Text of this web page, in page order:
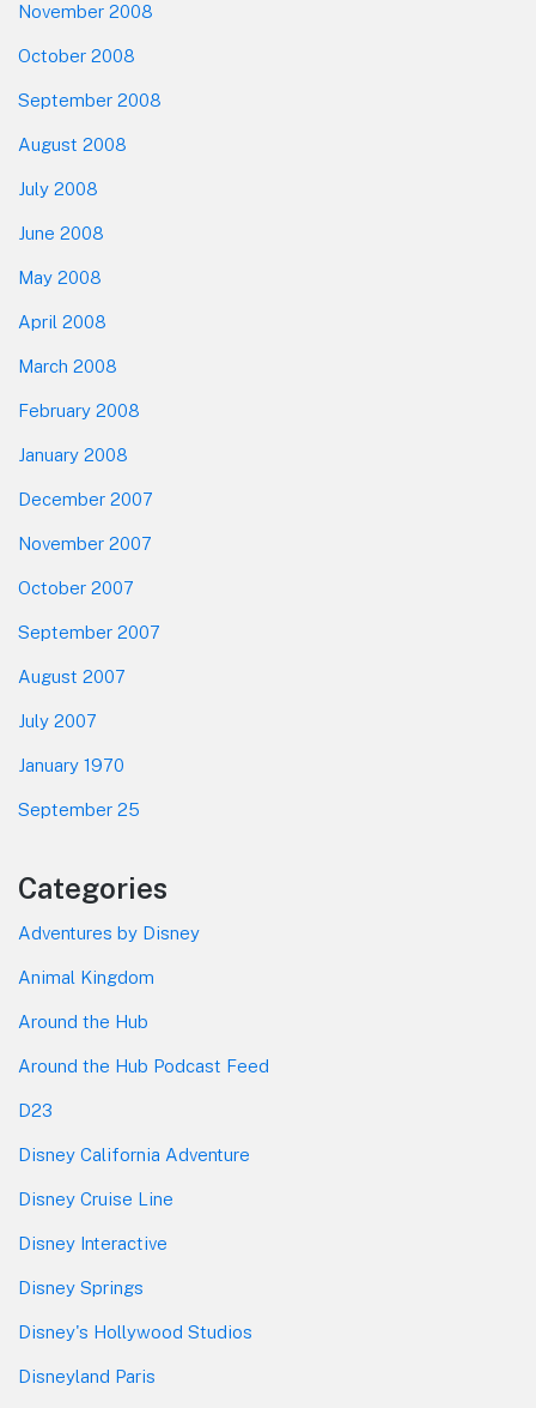
November 2008
October 2008
September 2008
August 2008
July 2008
June 2008
May 2008
April 2008
March 2008
February 2008
January 2008
December 2007
November 2007
October 2007
September 2007
August 2007
July 2007
January 1970
September 25
Categories
Adventures by Disney
Animal Kingdom
Around the Hub
Around the Hub Podcast Feed
D23
Disney California Adventure
Disney Cruise Line
Disney Interactive
Disney Springs
Disney's Hollywood Studios
Disneyland Paris